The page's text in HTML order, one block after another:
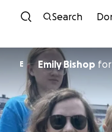
Search
E Emily Bishop for